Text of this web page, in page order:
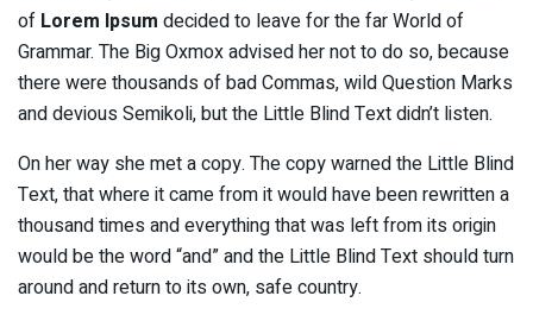
of Lorem Ipsum decided to leave for the far World of
Grammar. The Big Oxmox advised her not to do so, because
there were thousands of bad Commas, wild Question Marks
and devious Semikoli, but the Little Blind Text didn’t listen.
On her way she met a copy. The copy warned the Little Blind
Text, that where it came from it would have been rewritten a
thousand times and everything that was left from its origin
would be the word “and” and the Little Blind Text should turn
around and return to its own, safe country.